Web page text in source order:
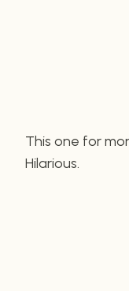
This one for
Hilarious.